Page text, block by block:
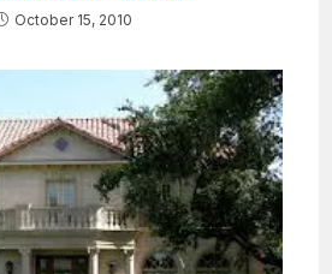
October 15, 2010